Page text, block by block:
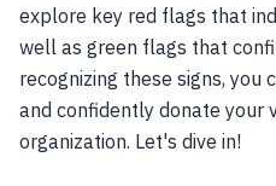
explore key red flags that
well as green flags that
recognizing these signs, you
and confidently donate your
organization. Let's dive in!